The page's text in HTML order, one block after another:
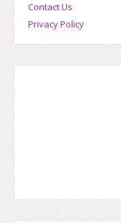
Contact Us
Privacy Policy